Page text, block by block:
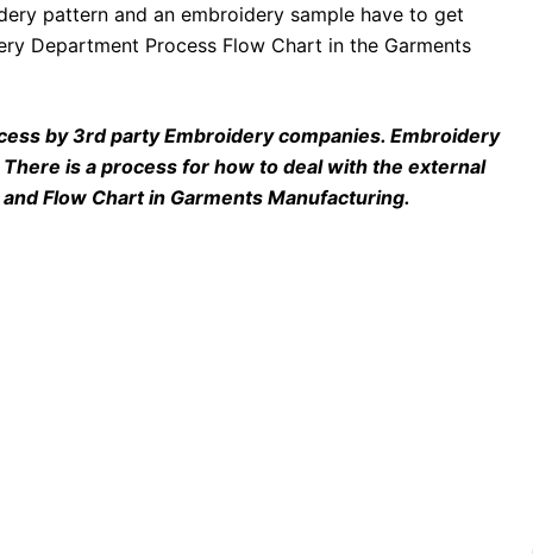
pattern and an embroidery sample have to get
Department Process Flow Chart in the Garments
by 3rd party Embroidery companies. Embroidery
is a process for how to deal with the external
Flow Chart in Garments Manufacturing.